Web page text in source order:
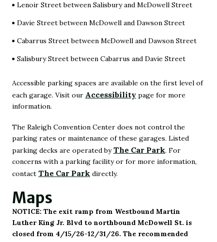
Lenoir Street between Salisbury and McDowell Street
Davie Street between McDowell and Dawson Street
Cabarrus Street between McDowell and Dawson Street
Salisbury Street between Cabarrus and Davie Street
Accessible parking spaces are available on the first level of
each garage. Visit our Accessibility page for more
information.
The Raleigh Convention Center does not control the
parking rates or maintenance of these garages. Listed
parking decks are operated byThe Car Park
(Opens
. For
concerns with a parking facility or for more information,
contact The Car Park
Window)
directly.
Maps
NOTICE: The exit ramp from Westbound Martin
Luther King Jr. Blvd to northbound McDowell St. is
closed from 4/15/26-12/31/26. The recommended